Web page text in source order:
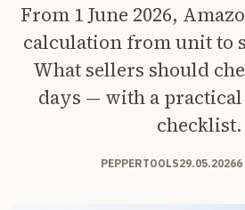
From 1 June 2026,
calculation from unit to
What sellers should
days — with a
checklist.
PEPPERTOOLS29.05.20266